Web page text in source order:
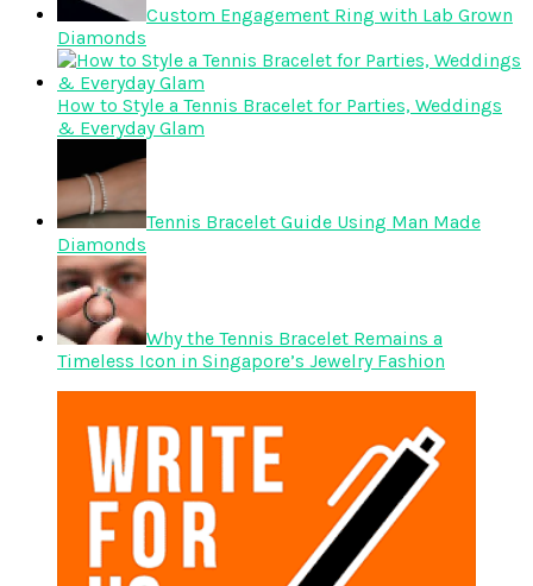
Custom Engagement Ring with Lab Grown
Diamonds
How to Style a Tennis Bracelet for Parties, Weddings
& Everyday Glam
Tennis Bracelet Guide Using Man Made
Diamonds
Why the Tennis Bracelet Remains a
Timeless Icon in Singapore’s Jewelry Fashion